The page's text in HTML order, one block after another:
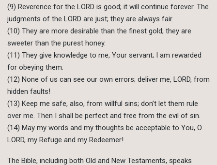
(9) Reverence for the LORD is good; it will continue forever. The
judgments of the LORD are just; they are always fair.
(10) They are more desirable than the finest gold; they are
sweeter than the purest honey.
(11) They give knowledge to me, Your servant; I am rewarded
for obeying them.
(12) None of us can see our own errors; deliver me, LORD, from
hidden faults!
(13) Keep me safe, also, from willful sins; don’t let them rule
over me. Then I shall be perfect and free from the evil of sin.
(14) May my words and my thoughts be acceptable to You, O
LORD, my Refuge and my Redeemer!
The Bible, including both Old and New Testaments, speaks